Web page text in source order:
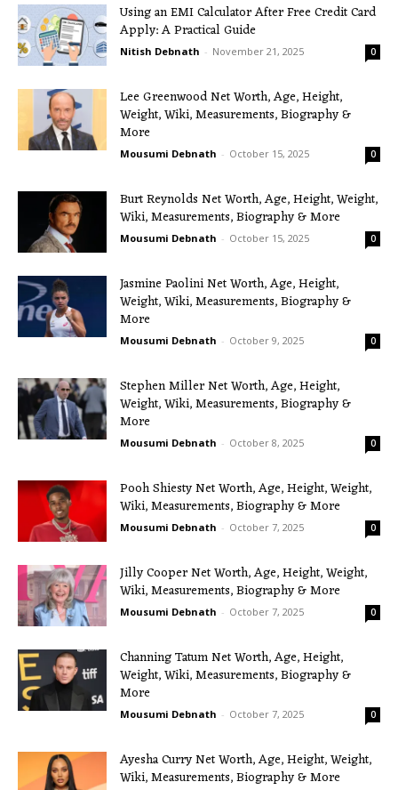
Using an EMI Calculator After Free Credit Card
Apply: A Practical Guide
Nitish Debnath - November 21, 2025 0
Lee Greenwood Net Worth, Age, Height,
Weight, Wiki, Measurements, Biography &
More
Mousumi Debnath - October 15, 2025 0
Burt Reynolds Net Worth, Age, Height, Weight,
Wiki, Measurements, Biography & More
Mousumi Debnath - October 15, 2025 0
Jasmine Paolini Net Worth, Age, Height,
Weight, Wiki, Measurements, Biography &
More
Mousumi Debnath - October 9, 2025 0
Stephen Miller Net Worth, Age, Height,
Weight, Wiki, Measurements, Biography &
More
Mousumi Debnath - October 8, 2025 0
Pooh Shiesty Net Worth, Age, Height, Weight,
Wiki, Measurements, Biography & More
Mousumi Debnath - October 7, 2025 0
Jilly Cooper Net Worth, Age, Height, Weight,
Wiki, Measurements, Biography & More
Mousumi Debnath - October 7, 2025 0
Channing Tatum Net Worth, Age, Height,
Weight, Wiki, Measurements, Biography &
More
Mousumi Debnath - October 7, 2025 0
Ayesha Curry Net Worth, Age, Height, Weight,
Wiki, Measurements, Biography & More